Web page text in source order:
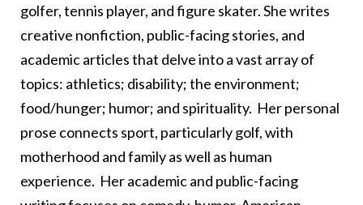
golfer, tennis player, and figure skater. She writes
creative nonfiction, public-facing stories, and
academic articles that delve into a vast array of
topics: athletics; disability; the environment;
food/hunger; humor; and spirituality. Her personal
prose connects sport, particularly golf, with
motherhood and family as well as human
experience. Her academic and public-facing